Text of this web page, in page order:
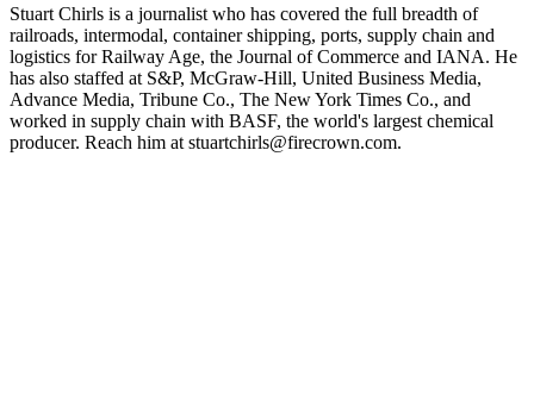
The Signal at Chattanooga Choo Choo • Chattanooga, TN
REGISTER NOW
Stuart Chirls is a journalist who has covered the full breadth of
railroads, intermodal, container shipping, ports, supply chain and
logistics for Railway Age, the Journal of Commerce and IANA. He
has also staffed at S&P, McGraw-Hill, United Business Media,
Advance Media, Tribune Co., The New York Times Co., and
worked in supply chain with BASF, the world's largest chemical
producer. Reach him at stuartchirls@firecrown.com.